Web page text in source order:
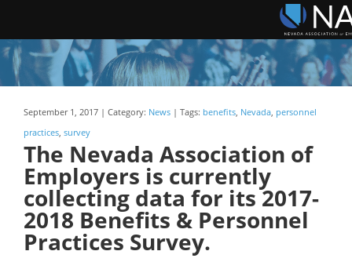
September 1, 2017 | Category: News | Tags: benefits, Nevada, personnel
practices, survey
The Nevada Association of
Employers is currently
collecting data for its 2017-
2018 Benefits & Personnel
Practices Survey.